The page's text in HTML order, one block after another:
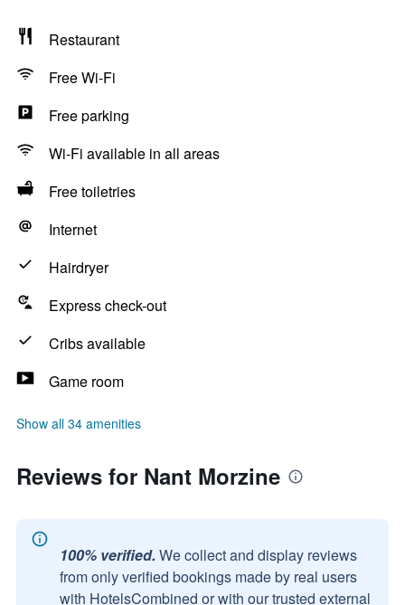
Restaurant
Free Wi-Fi
Free parking
Wi-Fi available in all areas
Free toiletries
Internet
Hairdryer
Express check-out
Cribs available
Game room
Show all 34 amenities
Reviews for Nant Morzine
100% verified. We collect and display reviews
from only verified bookings made by real users
with HotelsCombined or with our trusted external